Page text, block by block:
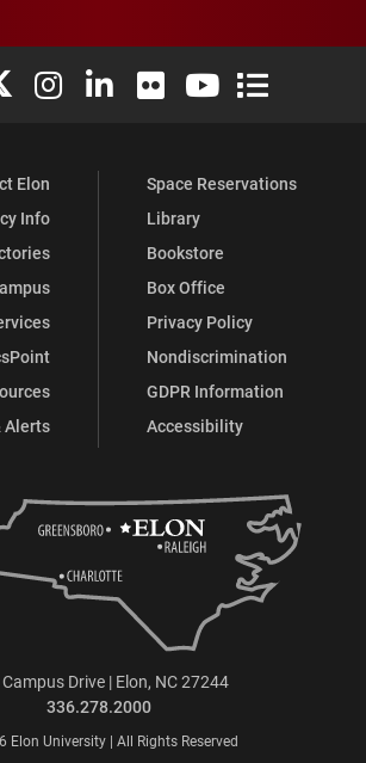
Facebook
Elon University X (formerly Twitter)
Elon University Instagram
Elon University LinkedIn
Elon University Flickr
Elon University
Elon
Elon
Info
Alerts
Space Reservations
Library
Bookstore
Box Office
Privacy Policy
Nondiscrimination
GDPR Information
Accessibility
Drive | Elon, NC 27244
336.278.2000
Elon University | All Rights Reserved